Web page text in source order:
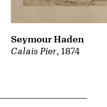
Calais Pier, 1874
Seymour Haden